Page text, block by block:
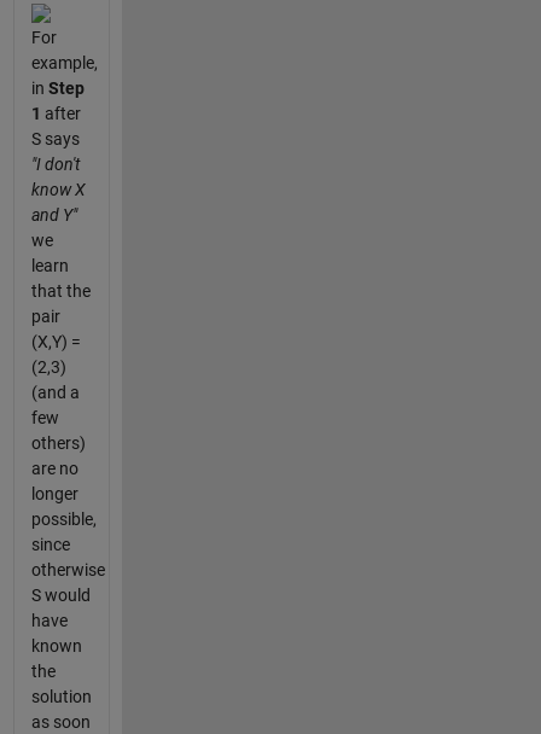
For
example,
in Step
1 after
S says
"I don't
know X
and Y"
we
learn
that the
pair
(X,Y) =
(2,3)
(and a
few
others)
are no
longer
possible,
since
otherwise
S would
have
known
the
solution
as soon